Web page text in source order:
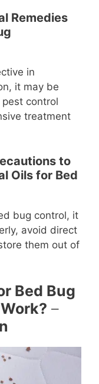
Remedies
in
it may be
control
treatment
to
Oils for Bed
bug control, it
avoid direct
them out of
Bed Bug
–